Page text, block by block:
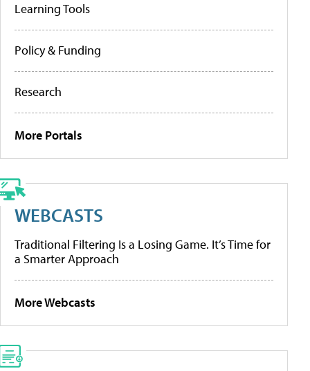
Learning Tools
Policy & Funding
Research
More Portals
WEBCASTS
Traditional Filtering Is a Losing Game. It’s Time for
a Smarter Approach
More Webcasts